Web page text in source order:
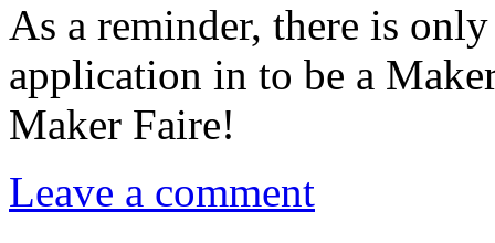
As a reminder, there is
application in to be a
Maker Faire!
Leave a comment